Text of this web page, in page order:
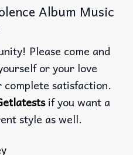
Album Music
Please come and
or your love
satisfaction.
if you want a
style as well.